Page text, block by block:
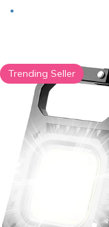
Trending Seller